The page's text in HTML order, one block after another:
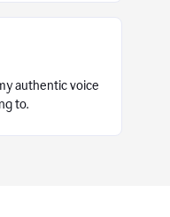
authentic voice
to.